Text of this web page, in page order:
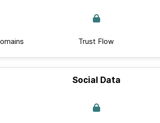
Trust Flow
Social Data